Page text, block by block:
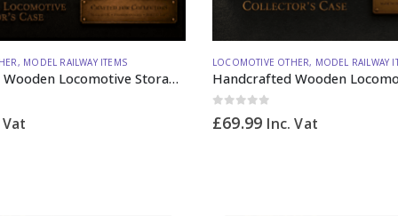
, MODEL RAILWAY ITEMS
Handcrafted Wooden Locomotive Storage Box Steam A3 Large OO Gauge (vertical dividers) – Made to Order
LOCOMOTIVE OTHER, MODEL RAILWAY
£69.99 Inc. Vat